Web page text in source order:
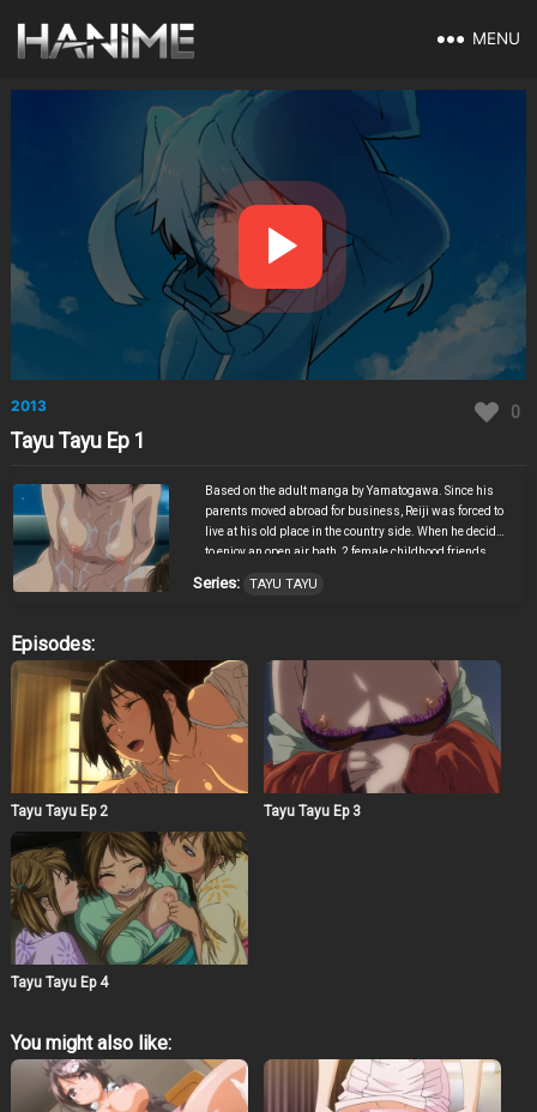
MENU
2013 0
Tayu Tayu Ep 1
Based on the adult manga by Yamatogawa. Since his
parents moved abroad for business, Reiji was forced to
live at his old place in the country side. When he decided
to enjoy an open air bath, 2 female childhood friends
Series: TAYU TAYU
Episodes:
Tayu Tayu Ep 2 Tayu Tayu Ep 3
Tayu Tayu Ep 4
You might also like: